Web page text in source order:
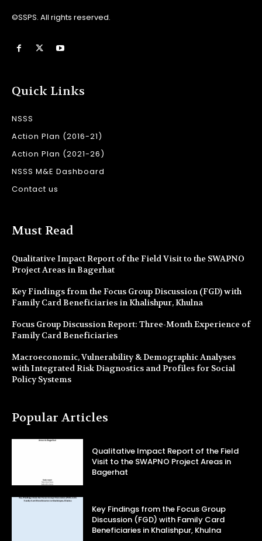
©SSPS. All rights reserved.
Quick Links
NSSS
Action Plan (2016-21)
Action Plan (2021-26)
NSSS M&E Dashboard
Contact us
Must Read
Qualitative Impact Report of the Field Visit to the SWAPNO
Project Areas in Bagerhat
Key Findings from the Focus Group Discussion (FGD) with
Family Card Beneficiaries in Khalishpur, Khulna
Focus Group Discussion Report: Three-Month Experience of
Family Card Beneficiaries
Macroeconomic, Vulnerability & Demographic Analyses
with Integrated Risk Diagnostics and Profiles for Social
Policy Systems
Popular Articles
Qualitative Impact Report of the Field
Visit to the SWAPNO Project Areas in
Bagerhat
Key Findings from the Focus Group
Discussion (FGD) with Family Card
Beneficiaries in Khalishpur, Khulna